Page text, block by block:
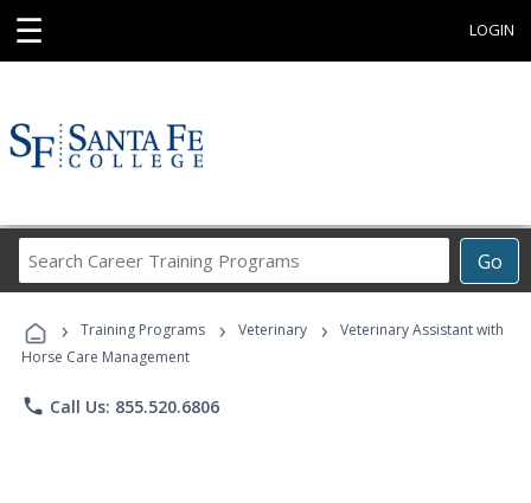
☰ LOGIN
Go
Career
Programs
› Training Programs › Veterinary ›
Veterinary Assistant with
Horse Care Management
phone Call Us: 855.520.6806